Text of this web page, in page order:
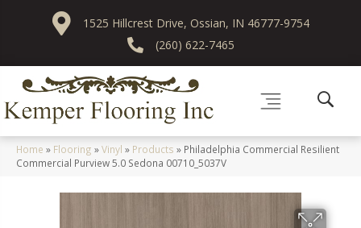
1525 Hillcrest Drive, Ossian, IN 46777-9754
(260) 622-7465
Home » Flooring »Vinyl » Products » Philadelphia Commercial Resilient
Commercial Purview 5.0 Sedona 00710_5037V